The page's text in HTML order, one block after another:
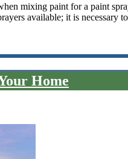
mixing paint for a paint
available; it is necessary
Home